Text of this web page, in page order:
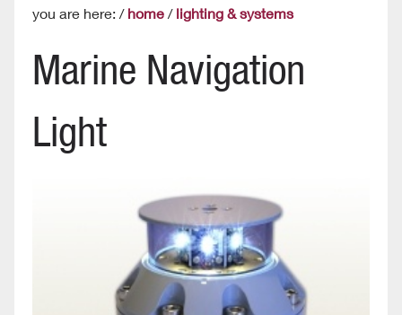
you are here: / home / lighting & systems
Marine Navigation
Light